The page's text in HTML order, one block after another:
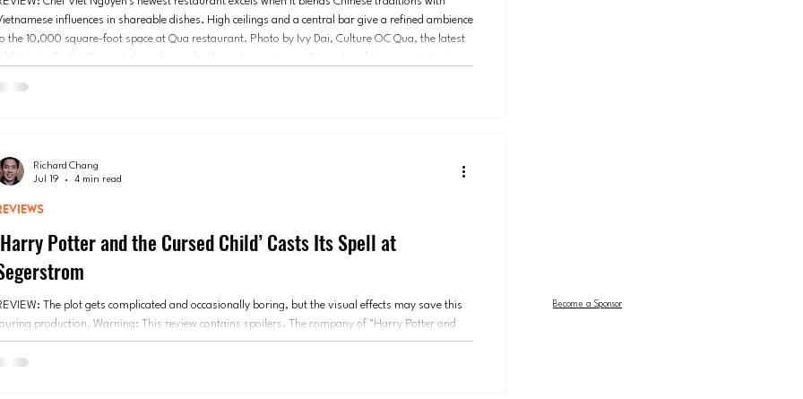
influences in shareable dishes. High ceilings and a central bar give a refined ambience
the 10,000 square-foot space at Qua restaurant. Photo by Ivy Dai, Culture OC Qua, the latest
to the Kei Concepts brand, may be the restaurant group’s most ambitious project yet.
o
Potter and the Cursed Child’ Casts Its Spell at
The plot gets complicated and occasionally boring, but the visual effects may save this
production. Warning: This review contains spoilers. The company of "Harry Potter and
Cursed Child." Photo courtesy of Segerstrom Center for the Arts “Harry Potter and the Cursed
is in Orange County for the first time, and the excitement around Segerstrom Center for
Richard Chang
Jul 19
4 min read
Become a Sponsor